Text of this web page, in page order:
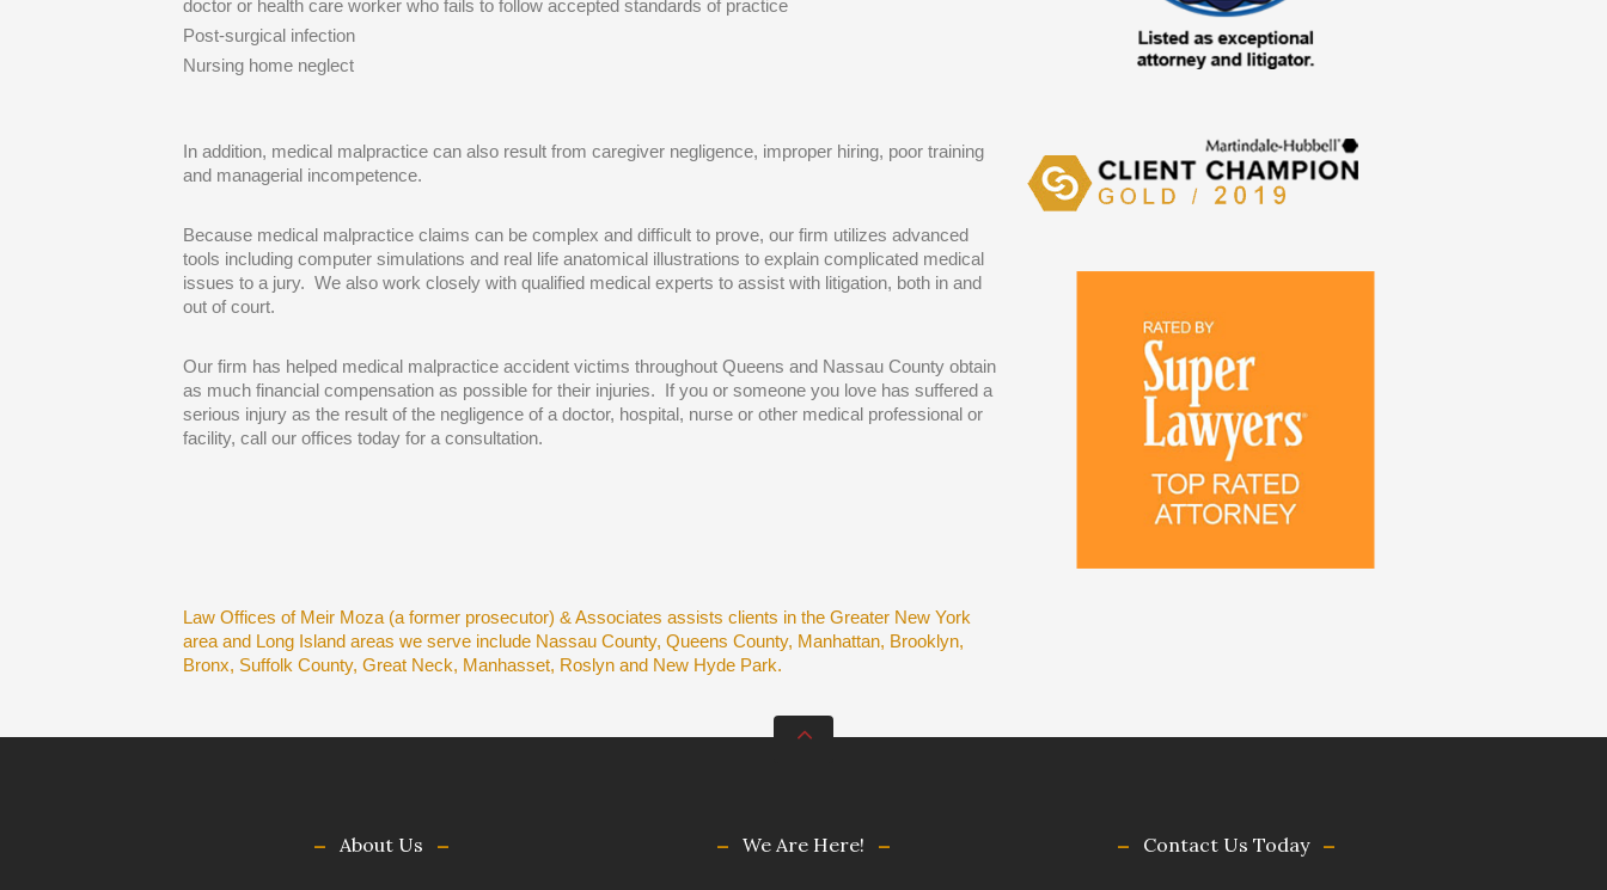
doctor or health care worker who fails to follow accepted standards of practice
Post-surgical infection
Nursing home neglect
In addition, medical malpractice can also result from caregiver negligence, improper hiring, poor training
and managerial incompetence.
Because medical malpractice claims can be complex and difficult to prove, our firm utilizes advanced
tools including computer simulations and real life anatomical illustrations to explain complicated medical
issues to a jury. We also work closely with qualified medical experts to assist with litigation, both in and
out of court.
Our firm has helped medical malpractice accident victims throughout Queens and Nassau County obtain
as much financial compensation as possible for their injuries. If you or someone you love has suffered a
serious injury as the result of the negligence of a doctor, hospital, nurse or other medical professional or
facility, call our offices today for a consultation.
Law Offices of Meir Moza (a former prosecutor) & Associates assists clients in the Greater New York
area and Long Island areas we serve include Nassau County, Queens County, Manhattan, Brooklyn,
Bronx, Suffolk County, Great Neck, Manhasset, Roslyn and New Hyde Park.
About Us We Are Here! Contact Us Today